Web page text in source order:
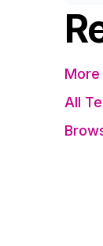
More
All